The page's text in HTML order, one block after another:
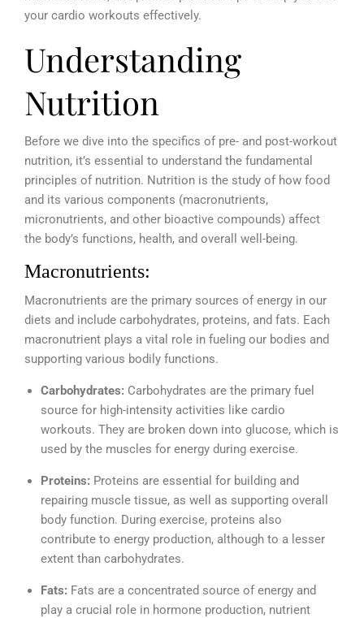
your cardio workouts effectively.
Understanding
Nutrition
Before we dive into the specifics of pre- and post-workout
nutrition, it’s essential to understand the fundamental
principles of nutrition. Nutrition is the study of how food
and its various components (macronutrients,
micronutrients, and other bioactive compounds) affect
the body’s functions, health, and overall well-being.
Macronutrients:
Macronutrients are the primary sources of energy in our
diets and include carbohydrates, proteins, and fats. Each
macronutrient plays a vital role in fueling our bodies and
supporting various bodily functions.
Carbohydrates: Carbohydrates are the primary fuel
source for high-intensity activities like cardio
workouts. They are broken down into glucose, which is
used by the muscles for energy during exercise.
Proteins: Proteins are essential for building and
repairing muscle tissue, as well as supporting overall
body function. During exercise, proteins also
contribute to energy production, although to a lesser
extent than carbohydrates.
Fats: Fats are a concentrated source of energy and
play a crucial role in hormone production, nutrient